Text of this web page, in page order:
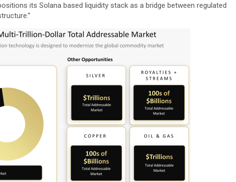
its Solana based liquidity stack as a bridge between regulated